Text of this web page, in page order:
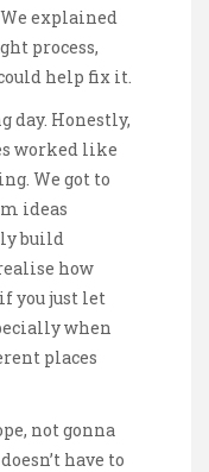
explained
process,
help fix it.
day. Honestly,
worked like
We got to
ideas
build
how
you just let
when
places
not gonna
have to